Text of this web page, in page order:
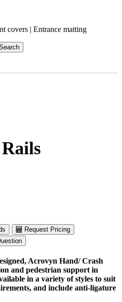
covers | Entrance matting
Request Pricing
Acrovyn Hand/ Crash
and pedestrian support in
in a variety of styles to suit
and include anti-ligature